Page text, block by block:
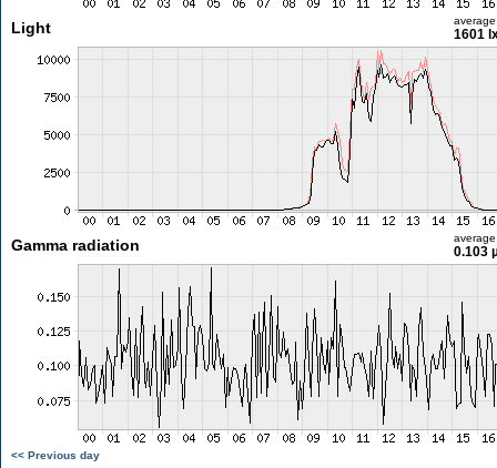
Light average
1601
Gamma radiation average
0.103
<< Previous day